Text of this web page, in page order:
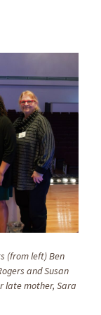
(from left) Ben
and Susan
late mother, Sara